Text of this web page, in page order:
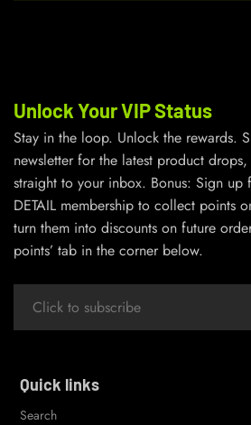
Unlock Your VIP Status
Stay in the loop. Unlock the rewards.
newsletter for the latest product
straight to your inbox. Bonus: Sign up
DETAIL membership to collect points
turn them into discounts on future
points’ tab in the corner below.
Quick links
Search